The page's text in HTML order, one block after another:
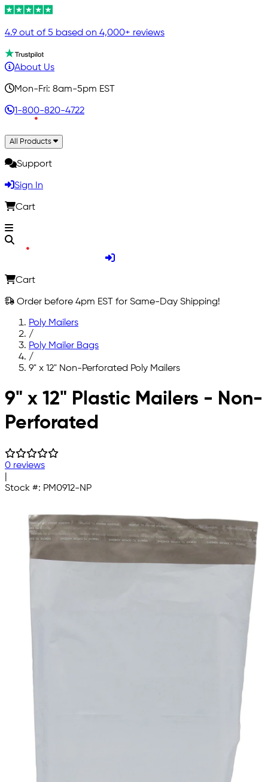
4.9 out of 5 based on 4,000+ reviews
About Us
Mon-Fri: 8am-5pm EST
1-800-820-4722
All Products
Support
Sign In
Cart
Cart
Order before 4pm EST for Same-Day Shipping!
Poly Mailers
/
Poly Mailer Bags
/
9" x 12" Non-Perforated Poly Mailers
Skip to main content
9" x 12" Plastic Mailers - Non-
Perforated
0 reviews
Stock #: PM0912-NP